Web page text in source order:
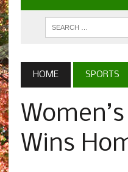
HOME SPORTS
Wins